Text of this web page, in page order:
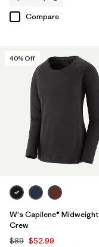
Compare
40% Off
W's Capilene® Midweight
Crew
$89 $52.99